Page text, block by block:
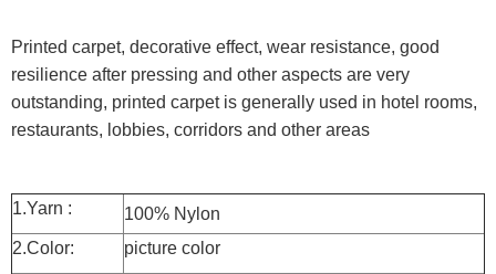
Printed carpet, decorative effect, wear resistance, good
resilience after pressing and other aspects are very
outstanding, printed carpet is generally used in hotel rooms,
restaurants, lobbies, corridors and other areas
1.Yarn :
100% Nylon
2.Color:
picture color